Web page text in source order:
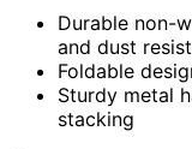
Durable non-
and dust
Foldable
Sturdy metal
stacking